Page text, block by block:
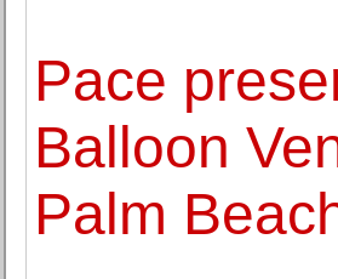
Pace
Balloon
Palm